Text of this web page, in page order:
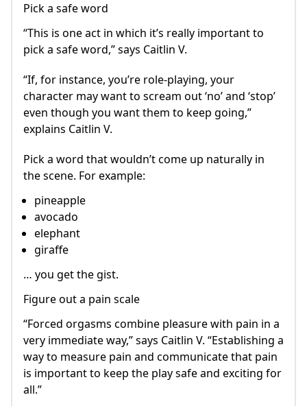
Pick a safe word
“This is one act in which it’s really important to
pick a safe word,” says Caitlin V.
“If, for instance, you’re role-playing, your
character may want to scream out ‘no’ and ‘stop’
even though you want them to keep going,”
explains Caitlin V.
Pick a word that wouldn’t come up naturally in
the scene. For example:
pineapple
avocado
elephant
giraffe
… you get the gist.
Figure out a pain scale
“Forced orgasms combine pleasure with pain in a
very immediate way,” says Caitlin V. “Establishing a
way to measure pain and communicate that pain
is important to keep the play safe and exciting for
all.”